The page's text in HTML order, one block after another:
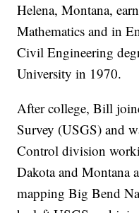
Helena, Montana,
Mathematics and in
Civil Engineering
University in 1970.
After college, Bill
Survey (USGS) and
Control division
Dakota and Montana
mapping Big Bend